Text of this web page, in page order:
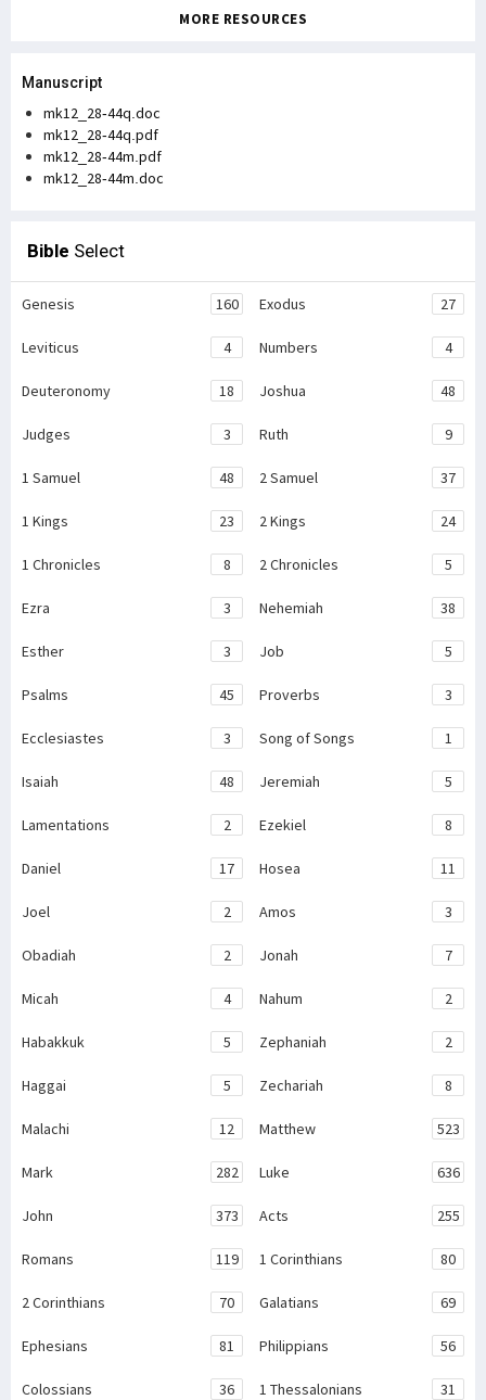
MORE RESOURCES
Manuscript
mk12_28-44q.doc
mk12_28-44q.pdf
mk12_28-44m.pdf
mk12_28-44m.doc
Bible Select
Genesis 160 Exodus 27
Leviticus 4 Numbers 4
Deuteronomy 18 Joshua 48
Judges 3 Ruth 9
1 Samuel 48 2 Samuel 37
1 Kings 23 2 Kings 24
1 Chronicles 8 2 Chronicles 5
Ezra 3 Nehemiah 38
Esther 3 Job 5
Psalms 45 Proverbs 3
Ecclesiastes 3 Song of Songs 1
Isaiah 48 Jeremiah 5
Lamentations 2 Ezekiel 8
Daniel 17 Hosea 11
Joel 2 Amos 3
Obadiah 2 Jonah 7
Micah 4 Nahum 2
Habakkuk 5 Zephaniah 2
Haggai 5 Zechariah 8
Malachi 12 Matthew 523
Mark 282 Luke 636
John 373 Acts 255
Romans 119 1 Corinthians 80
2 Corinthians 70 Galatians 69
Ephesians 81 Philippians 56
Colossians 36 1 Thessalonians 31